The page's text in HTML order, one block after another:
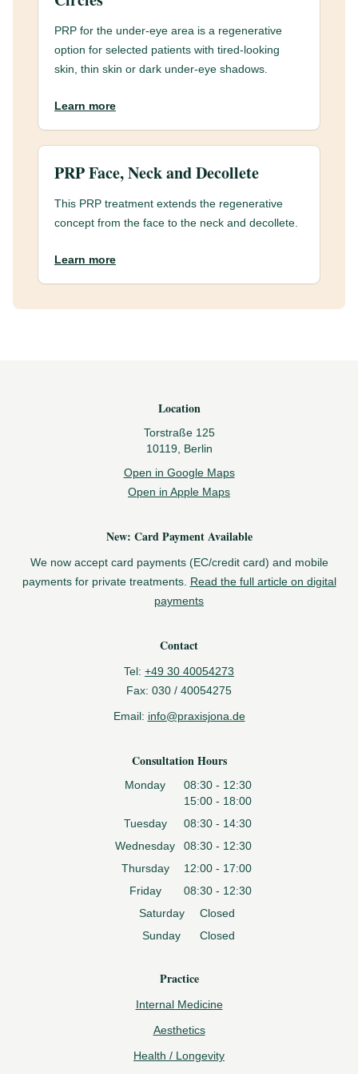
PRP for the under-eye area is a regenerative
option for selected patients with tired-looking
skin, thin skin or dark under-eye shadows.
Learn more
PRP Face, Neck and Decollete
This PRP treatment extends the regenerative
concept from the face to the neck and decollete.
Learn more
Location
Torstraße 125
10119, Berlin
Open in Google Maps
Open in Apple Maps
New: Card Payment Available
We now accept card payments (EC/credit card) and mobile
payments for private treatments. Read the full article on digital
payments
Contact
Tel: +49 30 40054273
Fax: 030 / 40054275
Email: info@praxisjona.de
Consultation Hours
Monday
08:30 - 12:30
15:00 - 18:00
Tuesday
08:30 - 14:30
Wednesday
08:30 - 12:30
Thursday
12:00 - 17:00
Friday
08:30 - 12:30
Saturday
Closed
Sunday
Closed
Practice
Internal Medicine
Aesthetics
Health / Longevity